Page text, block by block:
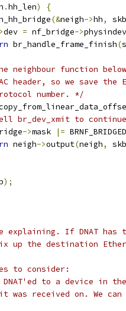
.hh_len)
{
(&neigh->hh,
skb
dev = nf_bridge->physindev
br_handle_frame_finish(
neighbour function
MAC header, so we save
number. */
br_dev_xmit to
->mask |=
neigh->output(neigh,
skb
);
explaining. If DNAT has
up the destination
to consider:
to a device in
was received on. We